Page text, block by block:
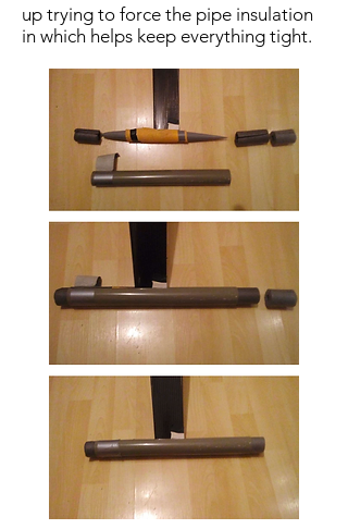
up trying to force the pipe insulation
in which helps keep everything tight.